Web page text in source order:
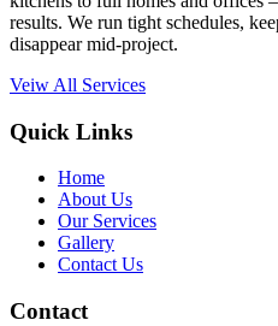
results. We run tight schedules,
disappear mid-project.
Veiw All Services
Quick Links
Home
About Us
Our Services
Gallery
Contact Us
Contact